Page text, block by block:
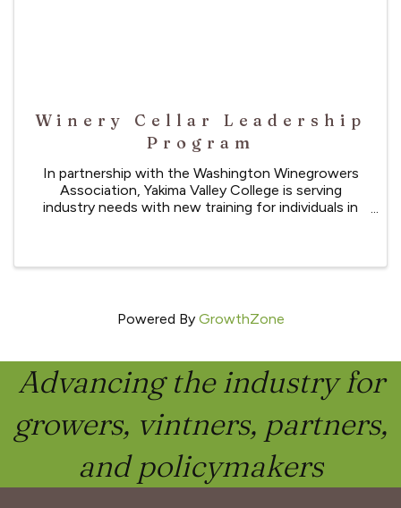
Winery Cellar Leadership
Program
In partnership with the Washington Winegrowers
Association, Yakima Valley College is serving
industry needs with new training for individuals in
Powered By GrowthZone
Advancing the industry for
growers, vintners, partners,
and policymakers